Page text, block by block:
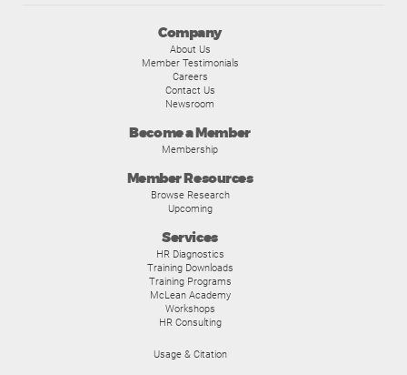
Company
About Us
Member Testimonials
Careers
Contact Us
Newsroom
Become a Member
Membership
Member Resources
Browse Research
Upcoming
Services
HR Diagnostics
Training Downloads
Training Programs
McLean Academy
Workshops
HR Consulting
Usage & Citation